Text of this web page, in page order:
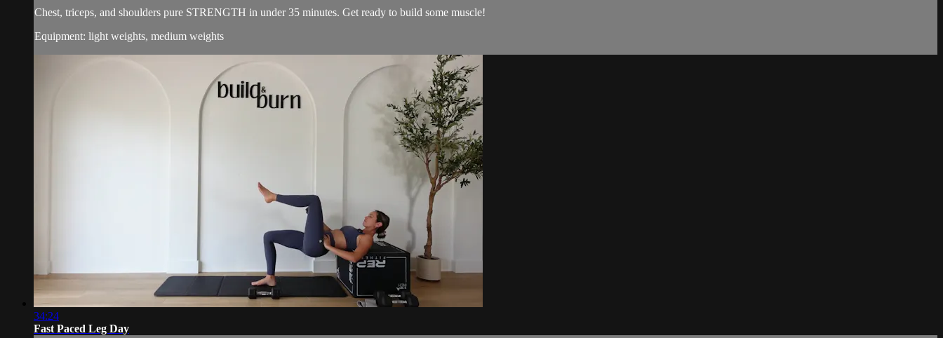
Chest, triceps, and shoulders pure STRENGTH in under 35 minutes. Get ready to build some muscle!
Equipment: light weights, medium weights
34:24
Fast Paced Leg Day